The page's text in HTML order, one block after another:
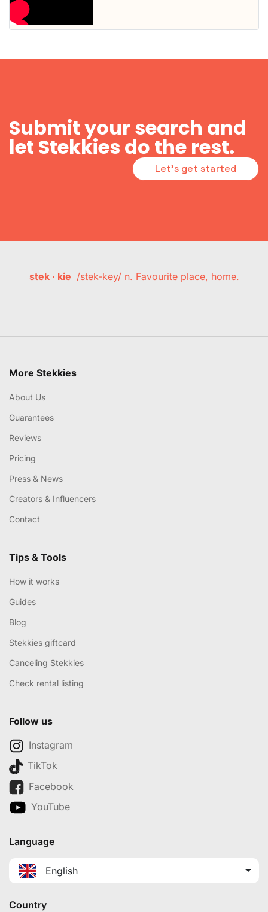
Submit your search and
let Stekkies do the rest.
Let's get started
stek · kie /stek-key/ n. Favourite place, home.
More Stekkies
About Us
Guarantees
Reviews
Pricing
Press & News
Creators & Influencers
Contact
Tips & Tools
How it works
Guides
Blog
Stekkies giftcard
Canceling Stekkies
Check rental listing
Follow us
Instagram
TikTok
Facebook
YouTube
Language
English
Country